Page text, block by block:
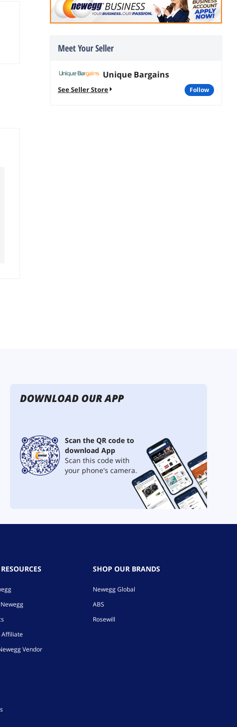
Meet Your Seller
Unique Bargains
See Seller Store follow
DOWNLOAD OUR APP
Scan the QR code to
download App
Scan this code with
your phone's camera.
Affiliate
Vendor
SHOP OUR BRANDS
Newegg Global
ABS
Rosewill